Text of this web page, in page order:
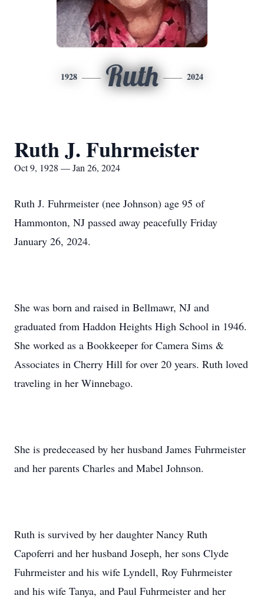
1928 Ruth 2024
Ruth J. Fuhrmeister
Oct 9, 1928 — Jan 26, 2024
Ruth J. Fuhrmeister (nee Johnson) age 95 of
Hammonton, NJ passed away peacefully Friday
January 26, 2024.
She was born and raised in Bellmawr, NJ and
graduated from Haddon Heights High School in 1946.
She worked as a Bookkeeper for Camera Sims &
Associates in Cherry Hill for over 20 years. Ruth loved
traveling in her Winnebago.
She is predeceased by her husband James Fuhrmeister
and her parents Charles and Mabel Johnson.
Ruth is survived by her daughter Nancy Ruth
Capoferri and her husband Joseph, her sons Clyde
Fuhrmeister and his wife Lyndell, Roy Fuhrmeister
and his wife Tanya, and Paul Fuhrmeister and her